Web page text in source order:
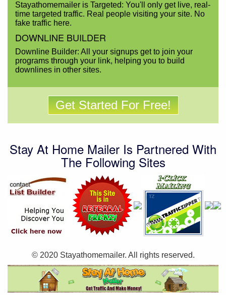
Stayathomemailer is Targeted: You'll only get live, real-
time targeted traffic. Real people visiting your site. No
fake traffic here.
DOWNLINE BUILDER
Downline Builder: All your signups get to join your
programs through your link, helping you to build
downlines in other sites.
Get Started For Free!
Stay At Home Mailer Is Partnered With
The Following Sites
© 2020 Stayathomemailer. All rights reserved.